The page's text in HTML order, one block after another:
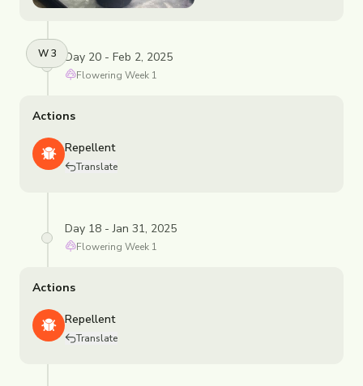
W3 Day 20 - Feb 2, 2025
Flowering Week 1
Actions
Repellent
Translate
Day 18 - Jan 31, 2025
Flowering Week 1
Actions
Repellent
Translate